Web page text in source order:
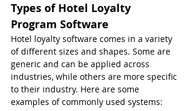
Types of Hotel Loyalty
Program Software
Hotel loyalty software comes in a variety
of different sizes and shapes. Some are
generic and can be applied across
industries, while others are more specific
to their industry. Here are some
examples of commonly used systems: